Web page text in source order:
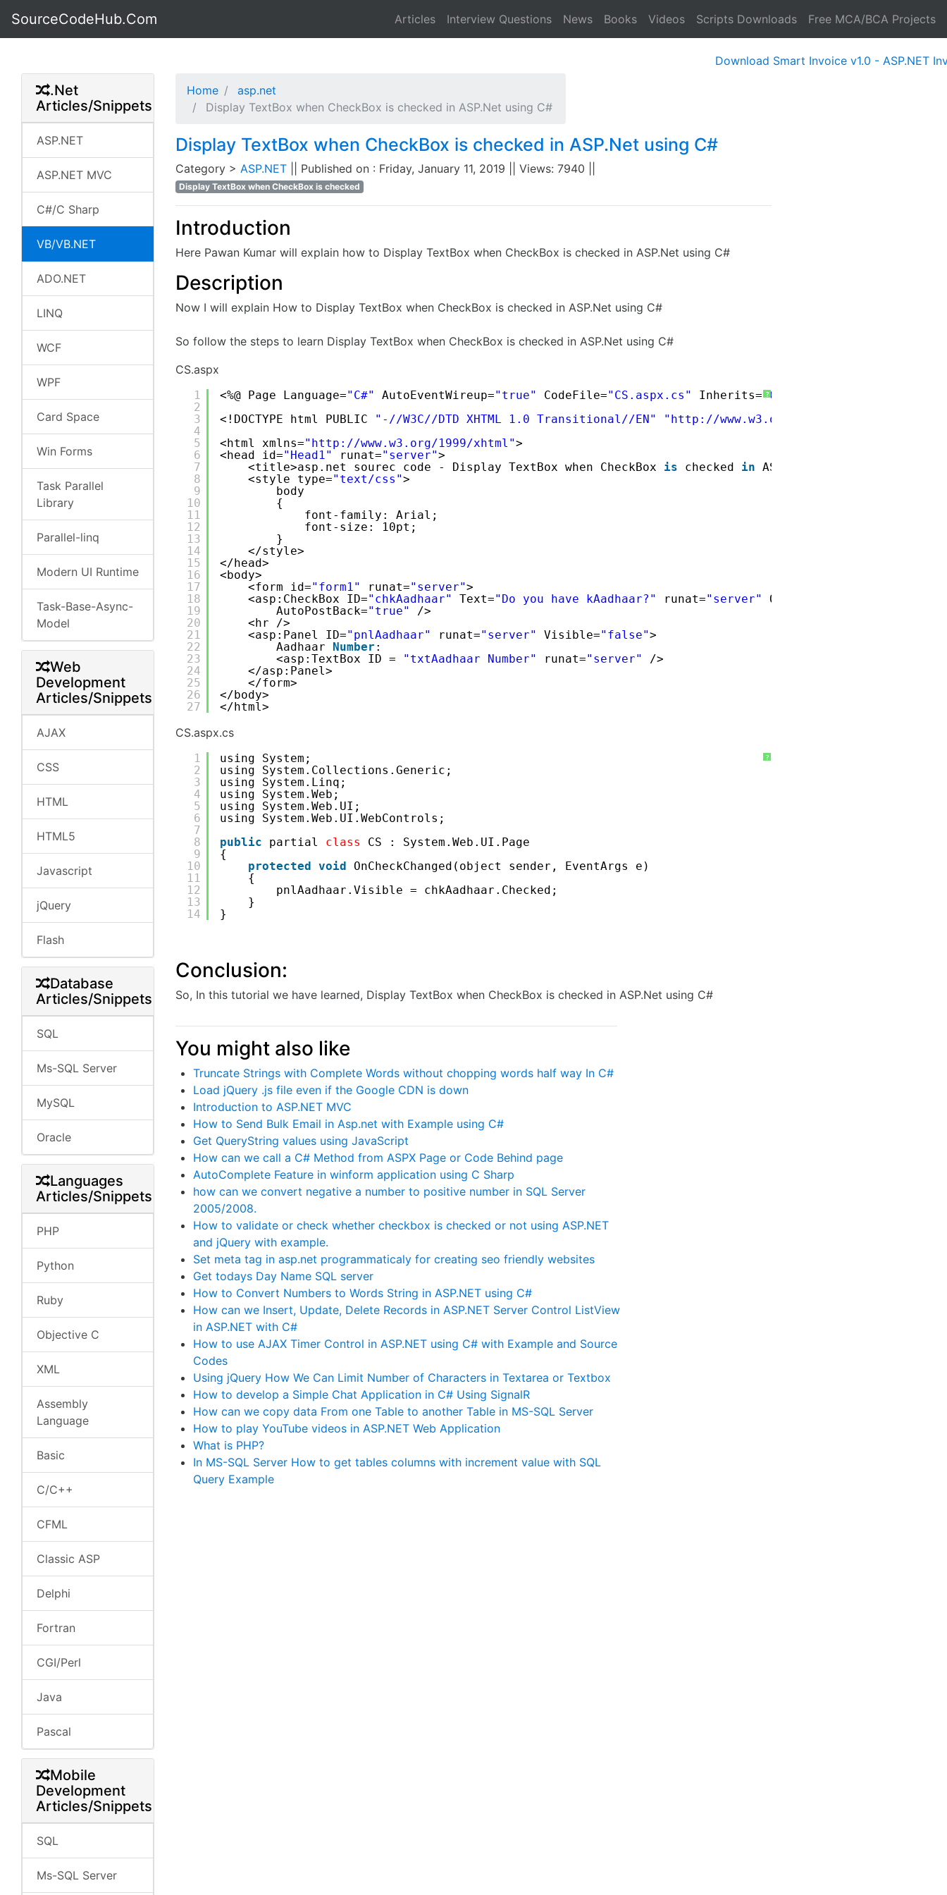
SourceCodeHub.Com Articles Interview Questions News Books Videos Scripts Downloads Free MCA/BCA Projects
Download Smart Invoice v1.0 - ASP.NET
.Net
Articles/Snippets
ASP.NET
ASP.NET MVC
C#/C Sharp
VB/VB.NET
ADO.NET
LINQ
WCF
WPF
Card Space
Win Forms
Task Parallel
Library
Parallel-linq
Modern UI Runtime
Task-Base-Async-
Model
Web
Development
Articles/Snippets
AJAX
CSS
HTML
HTML5
Javascript
jQuery
Flash
Database
Articles/Snippets
SQL
Ms-SQL Server
MySQL
Oracle
Languages
Articles/Snippets
PHP
Python
Ruby
Objective C
XML
Assembly
Language
Basic
C/C++
CFML
Classic ASP
Delphi
Fortran
CGI/Perl
Java
Pascal
Mobile
Development
Articles/Snippets
SQL
Ms-SQL Server
Home
asp.net
Display TextBox when CheckBox is checked in ASP.Net using C#
Display TextBox when CheckBox is checked in ASP.Net using C#
Category > ASP.NET || Published on : Friday, January 11, 2019 || Views: 7940 ||
Display TextBox when CheckBox is checked
Introduction
Here Pawan Kumar will explain how to Display TextBox when CheckBox is checked in ASP.Net using C#
Description
Now I will explain How to Display TextBox when CheckBox is checked in ASP.Net using C#
So follow the steps to learn Display TextBox when CheckBox is checked in ASP.Net using C#
CS.aspx
?
1
2
3
4
5
6
7
8
9
10
11
12
13
14
15
16
17
18
19
20
21
22
23
24
25
26
27
<%@ Page Language="C#" AutoEventWireup="true" CodeFile="CS.aspx.cs" Inherits="CS"
<!DOCTYPE html PUBLIC
"-//W3C//DTD XHTML 1.0 Transitional//EN" " http://www.w3.org/TR/xhtml1/DTD/
<html xmlns=" http://www.w3.org/1999/xhtml ">
<head id="Head1" runat="server">
<title>asp.net sourec code - Display TextBox when CheckBox is checked in ASP.Net using C# </title>
<style type="text/css">
body
{
font-family: Arial;
font-size: 10pt;
}
</style>
</head>
<body>
<form id="form1" runat="server">
<asp:CheckBox ID="chkAadhaar" Text="Do you have kAadhaar?" runat="server" OnCheckedChanged=
AutoPostBack="true"
/>
<hr />
<asp:Panel ID="pnlAadhaar" runat="server" Visible="false">
Aadhaar Number :
<asp:TextBox ID =
"txtAadhaar Number" runat="server"
/>
</asp:Panel>
</form>
</body>
</html>
CS.aspx.cs
?
1
2
3
4
5
6
7
8
9
10
11
12
13
14
using System;
using System.Collections.Generic;
using System.Linq;
using System.Web;
using System.Web.UI;
using System.Web.UI.WebControls;
public
partial class
CS : System.Web.UI.Page
{
protected void
OnCheckChanged(object sender, EventArgs e)
{
pnlAadhaar.Visible = chkAadhaar.Checked;
}
}
Conclusion:
So, In this tutorial we have learned, Display TextBox when CheckBox is checked in ASP.Net using C#
You might also like
Truncate Strings with Complete Words without chopping words half way In C#
Load jQuery .js file even if the Google CDN is down
Introduction to ASP.NET MVC
How to Send Bulk Email in Asp.net with Example using C#
Get QueryString values using JavaScript
How can we call a C# Method from ASPX Page or Code Behind page
AutoComplete Feature in winform application using C Sharp
how can we convert negative a number to positive number in SQL Server
2005/2008.
How to validate or check whether checkbox is checked or not using ASP.NET
and jQuery with example.
Set meta tag in asp.net programmaticaly for creating seo friendly websites
Get todays Day Name SQL server
How to Convert Numbers to Words String in ASP.NET using C#
How can we Insert, Update, Delete Records in ASP.NET Server Control ListView
in ASP.NET with C#
How to use AJAX Timer Control in ASP.NET using C# with Example and Source
Codes
Using jQuery How We Can Limit Number of Characters in Textarea or Textbox
How to develop a Simple Chat Application in C# Using SignalR
How can we copy data From one Table to another Table in MS-SQL Server
How to play YouTube videos in ASP.NET Web Application
What is PHP?
In MS-SQL Server How to get tables columns with increment value with SQL
Query Example